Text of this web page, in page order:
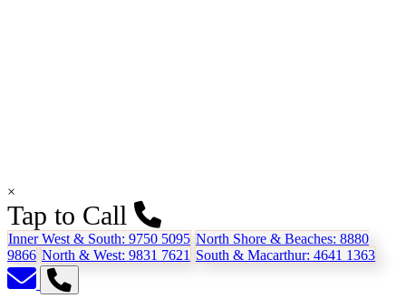
×
Tap to Call
Inner West & South: 9750 5095 North Shore & Beaches: 8880
9866 North & West: 9831 7621 South & Macarthur: 4641 1363